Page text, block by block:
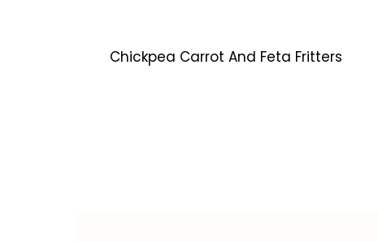
Chickpea Carrot And Feta Fritters